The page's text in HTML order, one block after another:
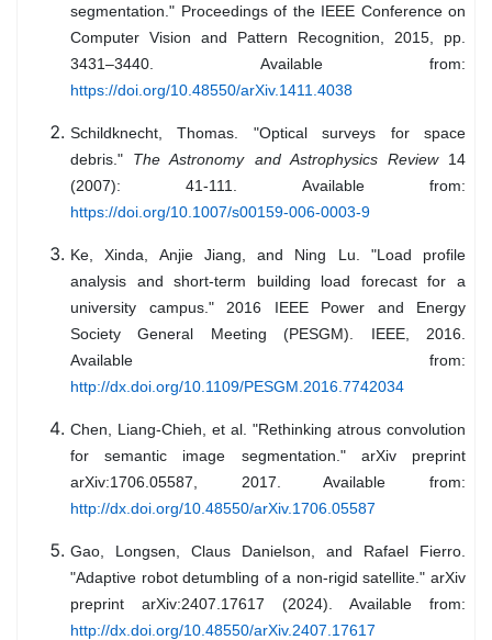
segmentation." Proceedings of the IEEE Conference on
Computer Vision and Pattern Recognition, 2015, pp.
3431–3440. Available from:
https://doi.org/10.48550/arXiv.1411.4038
Schildknecht, Thomas. "Optical surveys for space
debris." The Astronomy and Astrophysics Review14
(2007): 41-111. Available from:
https://doi.org/10.1007/s00159-006-0003-9
Ke, Xinda, Anjie Jiang, and Ning Lu. "Load profile
analysis and short-term building load forecast for a
university campus." 2016 IEEE Power and Energy
Society General Meeting (PESGM). IEEE, 2016.
Available from:
http://dx.doi.org/10.1109/PESGM.2016.7742034
Chen, Liang-Chieh, et al. "Rethinking atrous convolution
for semantic image segmentation." arXiv preprint
arXiv:1706.05587, 2017. Available from:
http://dx.doi.org/10.48550/arXiv.1706.05587
Gao, Longsen, Claus Danielson, and Rafael Fierro.
"Adaptive robot detumbling of a non-rigid satellite." arXiv
preprint arXiv:2407.17617 (2024). Available from:
http://dx.doi.org/10.48550/arXiv.2407.17617